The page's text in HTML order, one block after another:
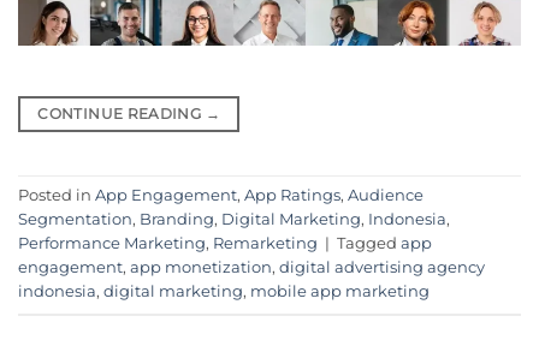
CONTINUE READING →
Posted in App Engagement, App Ratings, Audience
Segmentation, Branding, Digital Marketing, Indonesia,
Performance Marketing, Remarketing | Tagged app
engagement, app monetization, digital advertising agency
indonesia, digital marketing, mobile app marketing